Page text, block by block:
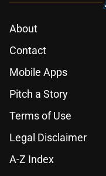
About
Contact
Mobile Apps
Pitch a Story
Terms of Use
Legal Disclaimer
A-Z Index